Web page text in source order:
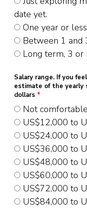
date yet.
One year or less
Between 1 and
Long term, 3 or
Salary range. If you
estimate of the yearly
dollars *
Not
US$12,000 to
US$24,000 to
US$36,000 to
US$48,000 to
US$60,000 to
US$72,000 to
US$84,000 to